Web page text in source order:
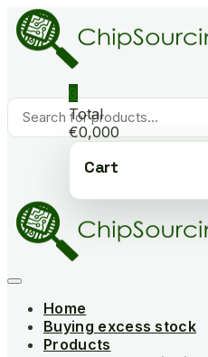
Skip
to
content
Products
search
0
Total
€0,000
Cart
Home
Buying excess stock
Products